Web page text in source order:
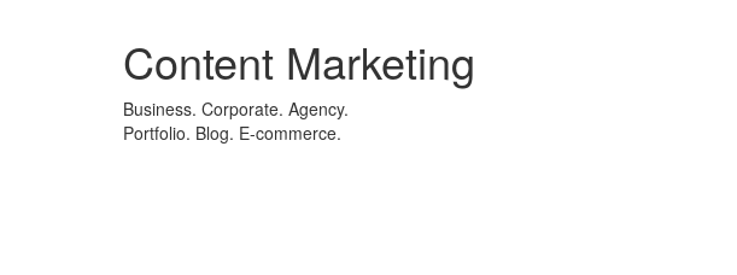
Content Marketing
Business. Corporate. Agency.
Portfolio. Blog. E-commerce.